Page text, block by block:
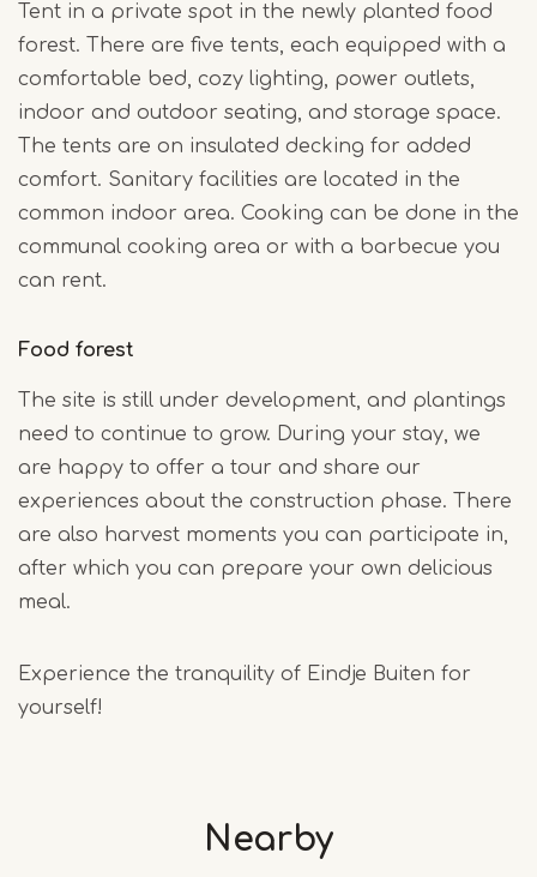
Tent in a private spot in the newly planted food
forest. There are five tents, each equipped with a
comfortable bed, cozy lighting, power outlets,
indoor and outdoor seating, and storage space.
The tents are on insulated decking for added
comfort. Sanitary facilities are located in the
common indoor area. Cooking can be done in the
communal cooking area or with a barbecue you
can rent.
Food forest
The site is still under development, and plantings
need to continue to grow. During your stay, we
are happy to offer a tour and share our
experiences about the construction phase. There
are also harvest moments you can participate in,
after which you can prepare your own delicious
meal.
Experience the tranquility of Eindje Buiten for
yourself!
Nearby